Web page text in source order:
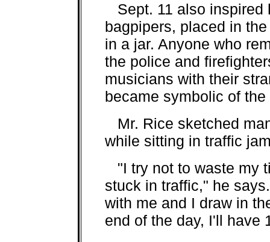
Sept. 11 also inspired
bagpipers, placed in
in a jar. Anyone who
the police and
musicians with their
became symbolic of the
Mr. Rice sketched
while sitting in traffic
"I try not to waste my
stuck in traffic," he
with me and I draw in
end of the day, I'll have